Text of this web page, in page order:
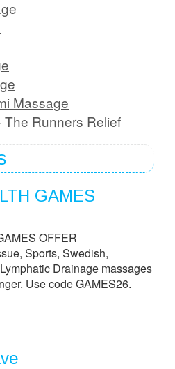
Massage
Runners Relief
GAMES
Sports, Swedish,
Drainage massages
Use code GAMES26.